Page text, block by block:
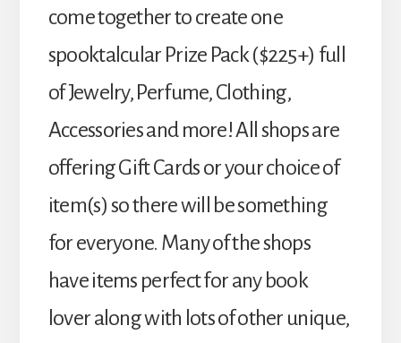
come together to create one
spooktalcular Prize Pack ($225+) full
of Jewelry, Perfume, Clothing,
Accessories and more! All shops are
offering Gift Cards or your choice of
item(s) so there will be something
for everyone. Many of the shops
have items perfect for any book
lover along with lots of other unique,